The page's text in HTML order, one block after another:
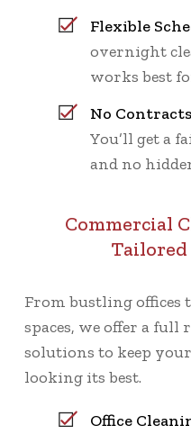
Flexible
overnight
works best
No
You’ll get a
and no
Commercial
Tailored
From bustling
spaces, we offer a full
solutions to keep your
looking its best.
Office